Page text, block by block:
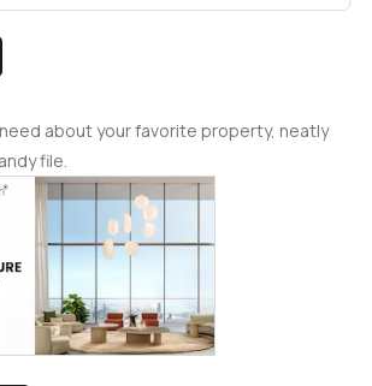
about your favorite property, neatly
file.